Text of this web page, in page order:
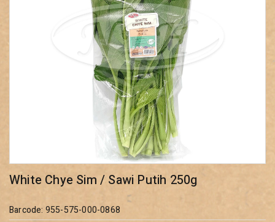
White Chye Sim / Sawi Putih 250g
Barcode: 955-575-000-0868